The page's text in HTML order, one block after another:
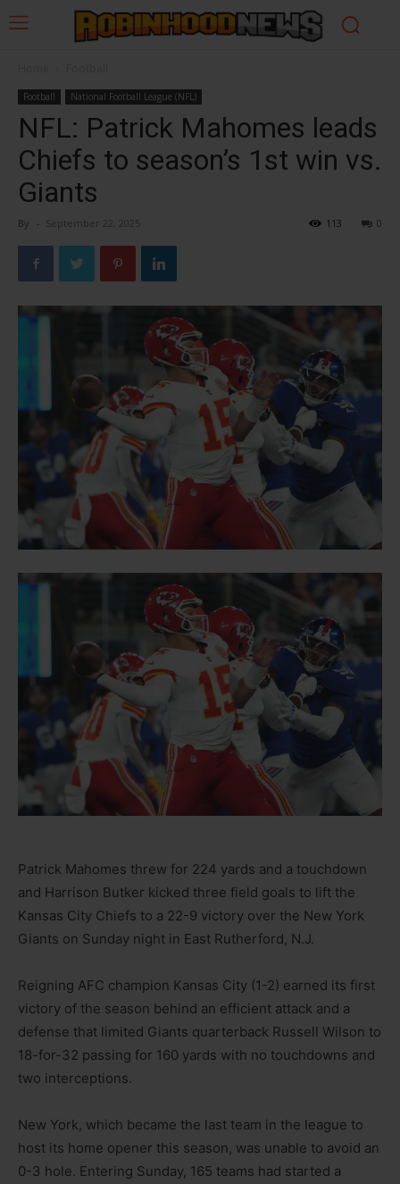
Football National Football League (NFL)
NFL: Patrick Mahomes leads
Chiefs to season’s 1st win vs.
Giants
By - September 22, 2025 0
113
Patrick Mahomes threw for 224 yards and a touchdown
and Harrison Butker kicked three field goals to lift the
Kansas City Chiefs to a 22-9 victory over the New York
Giants on Sunday night in East Rutherford, N.J.
Reigning AFC champion Kansas City (1-2) earned its first
victory of the season behind an efficient attack and a
defense that limited Giants quarterback Russell Wilson to
18-for-32 passing for 160 yards with no touchdowns and
two interceptions.
New York, which became the last team in the league to
host its home opener this season, was unable to avoid an
0-3 hole. Entering Sunday, 165 teams had started a